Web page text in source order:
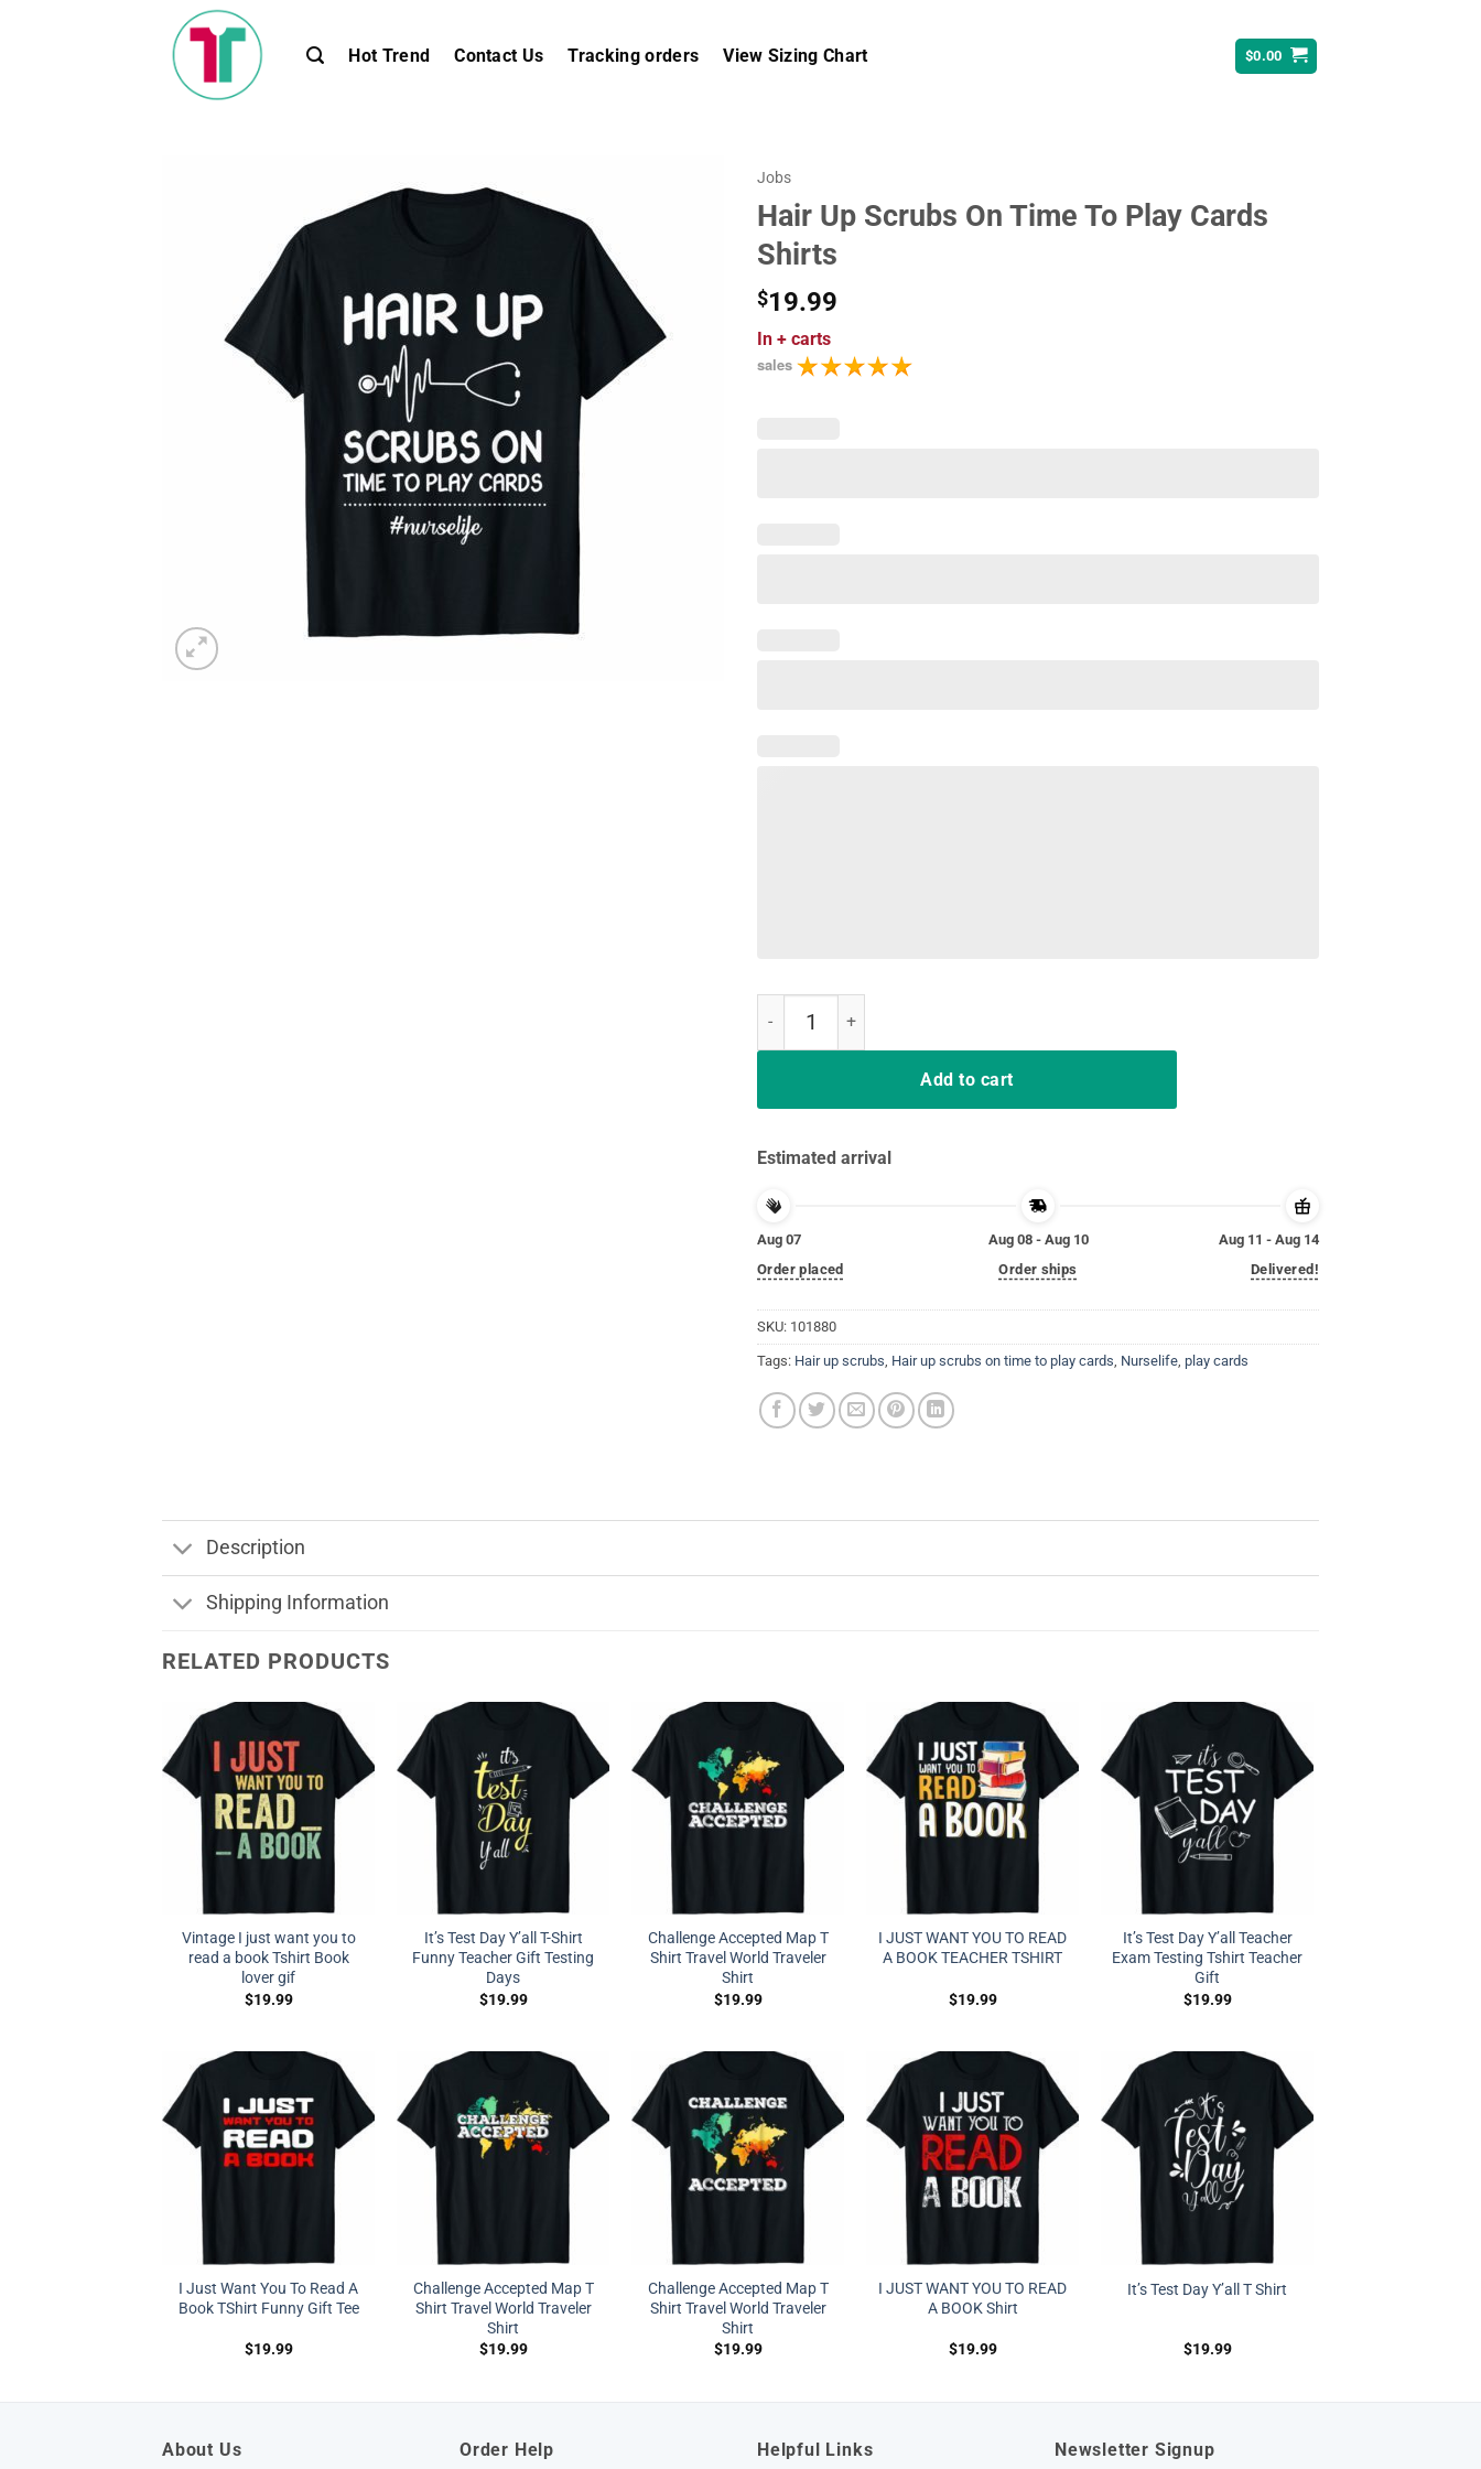
Hot Trend Contact Us Tracking orders View Sizing Chart $0.00
Jobs
Hair Up Scrubs On Time To Play Cards
Shirts
$19.99
In + carts
sales
Add to cart
Estimated arrival
Aug 07
Order placed
Aug 08 - Aug 10
Order ships
Aug 11 - Aug 14
Delivered!
SKU: 101880
Tags: Hair up scrubs Hair up scrubs on time to play cards Nurselife play cards
Description
Shipping Information
RELATED PRODUCTS
Vintage I just want you to
read a book Tshirt Book
lover gif
$19.99
It’s Test Day Y’all T-Shirt
Funny Teacher Gift Testing
Days
$19.99
Challenge Accepted Map T
Shirt Travel World Traveler
Shirt
$19.99
I JUST WANT YOU TO READ
A BOOK TEACHER TSHIRT
$19.99
It’s Test Day Y’all Teacher
Exam Testing Tshirt Teacher
Gift
$19.99
I Just Want You To Read A
Book TShirt Funny Gift Tee
$19.99
Challenge Accepted Map T
Shirt Travel World Traveler
Shirt
$19.99
Challenge Accepted Map T
Shirt Travel World Traveler
Shirt
$19.99
I JUST WANT YOU TO READ
A BOOK Shirt
$19.99
It’s Test Day Y’all T Shirt
$19.99
About Us Order Help Helpful Links Newsletter Signup